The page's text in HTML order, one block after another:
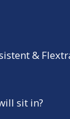
&
sit in?